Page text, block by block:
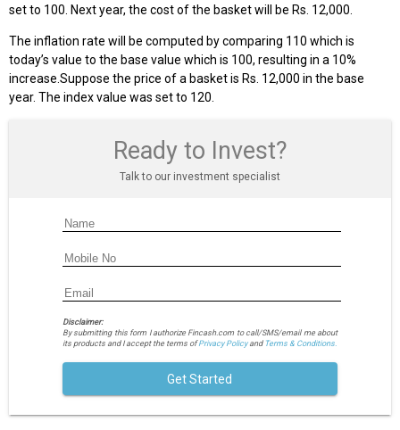
set to 100. Next year, the cost of the basket will be Rs. 12,000.
The inflation rate will be computed by comparing 110 which is
today’s value to the base value which is 100, resulting in a 10%
increase.Suppose the price of a basket is Rs. 12,000 in the base
year. The index value was set to 120.
Ready to Invest?
Talk to our investment specialist
Disclaimer:
By submitting this form I authorize Fincash.com to call/SMS/email me about
its products and I accept the terms ofPrivacy Policyand Terms & Conditions.
Get Started